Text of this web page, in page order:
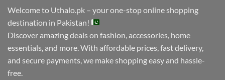
Welcome to Uthalo.pk – your one-stop online shopping
destination in Pakistan!
Discover amazing deals on fashion, accessories, home
essentials, and more. With affordable prices, fast delivery,
and secure payments, we make shopping easy and hassle-
free.